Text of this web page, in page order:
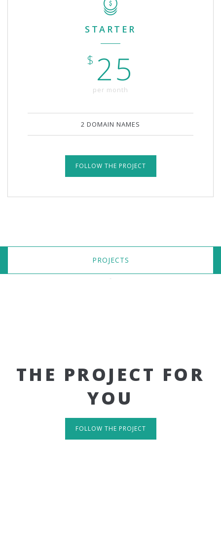
STARTER
$ 25
per month
2 DOMAIN NAMES
FOLLOW THE PROJECT
PROJECTS
THE PROJECT FOR
YOU
FOLLOW THE PROJECT